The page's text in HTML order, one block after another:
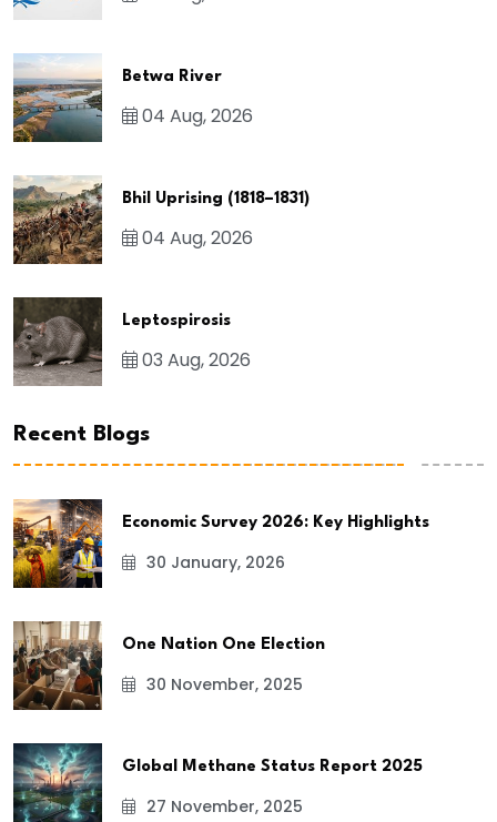
Betwa River
04 Aug, 2026
Bhil Uprising (1818–1831)
04 Aug, 2026
Leptospirosis
03 Aug, 2026
Recent Blogs
Economic Survey 2026: Key Highlights
30 January, 2026
One Nation One Election
30 November, 2025
Global Methane Status Report 2025
27 November, 2025